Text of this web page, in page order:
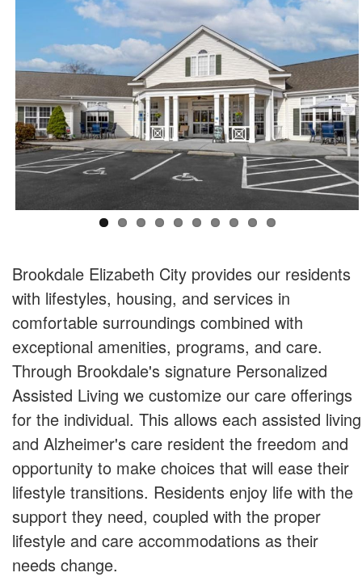
Brookdale Elizabeth City provides our residents
with lifestyles, housing, and services in
comfortable surroundings combined with
exceptional amenities, programs, and care.
Through Brookdale's signature Personalized
Assisted Living we customize our care offerings
for the individual. This allows each assisted living
and Alzheimer's care resident the freedom and
opportunity to make choices that will ease their
lifestyle transitions. Residents enjoy life with the
support they need, coupled with the proper
lifestyle and care accommodations as their
needs change.